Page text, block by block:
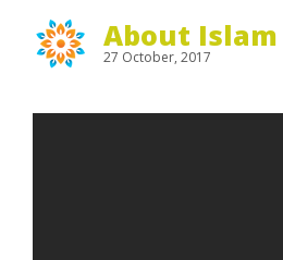
About Islam
27 October, 2017